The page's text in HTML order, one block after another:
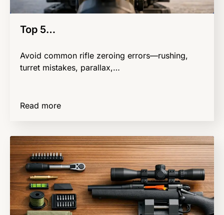
Top 5…
Avoid common rifle zeroing errors—rushing,
turret mistakes, parallax,…
Read more